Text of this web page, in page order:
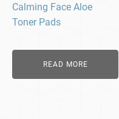
Calming Face Aloe
Toner Pads
READ MORE